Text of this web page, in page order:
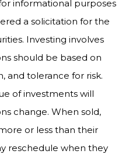
informational purposes
a solicitation for the
Investing involves
should be based on
and tolerance for risk.
of investments will
change. When sold,
or less than their
reschedule when they